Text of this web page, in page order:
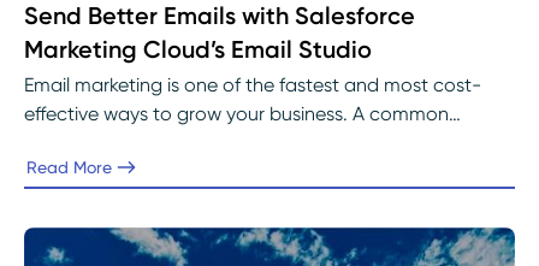
Send Better Emails with Salesforce
Marketing Cloud’s Email Studio
Email marketing is one of the fastest and most cost-
effective ways to grow your business. A common
finding a platform that meets all their goals.
Read More